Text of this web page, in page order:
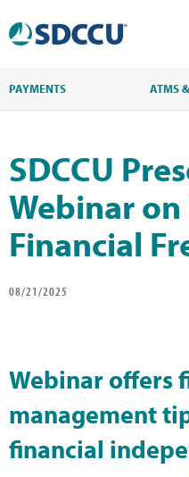
PAYMENTS ATMS
SDCCU
Webinar
Financial
08/21/2025
Webinar offers
management
financial